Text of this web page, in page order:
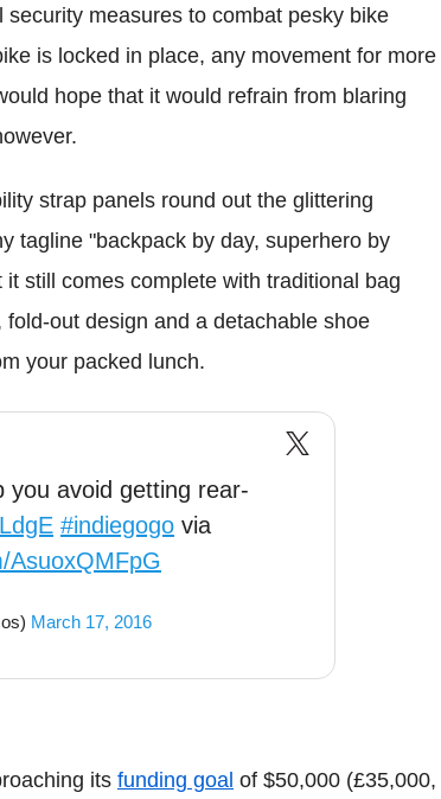
measures to combat pesky bike
is locked in place, any movement for more
hope that it would refrain from blaring
strap panels round out the glittering
tagline "backpack by day, superhero by
still comes complete with traditional bag
out design and a detachable shoe
your packed lunch.
you avoid getting rear-
#indiegogo via
AsuoxQMFpG
March 17, 2016
its funding goal of $50,000 (£35,000,